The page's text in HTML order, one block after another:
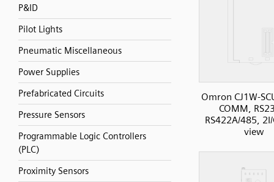
P&ID
Pilot Lights
Pneumatic Miscellaneous
Power Supplies
Prefabricated Circuits
Pressure Sensors
Programmable Logic Controllers
(PLC)
Proximity Sensors
Omron CJ1W-
COMM,
RS422A/485,
view